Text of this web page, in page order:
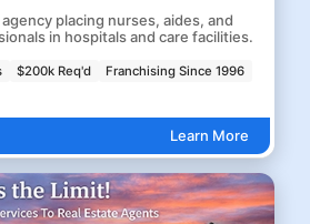
placing nurses, aides, and
in hospitals and care facilities.
$200k Req'd
Franchising Since 1996
Learn More